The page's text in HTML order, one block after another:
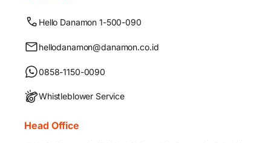
Hello Danamon 1-500-090
hellodanamon@danamon.co.id
0858-1150-0090
Whistleblower Service
Head Office